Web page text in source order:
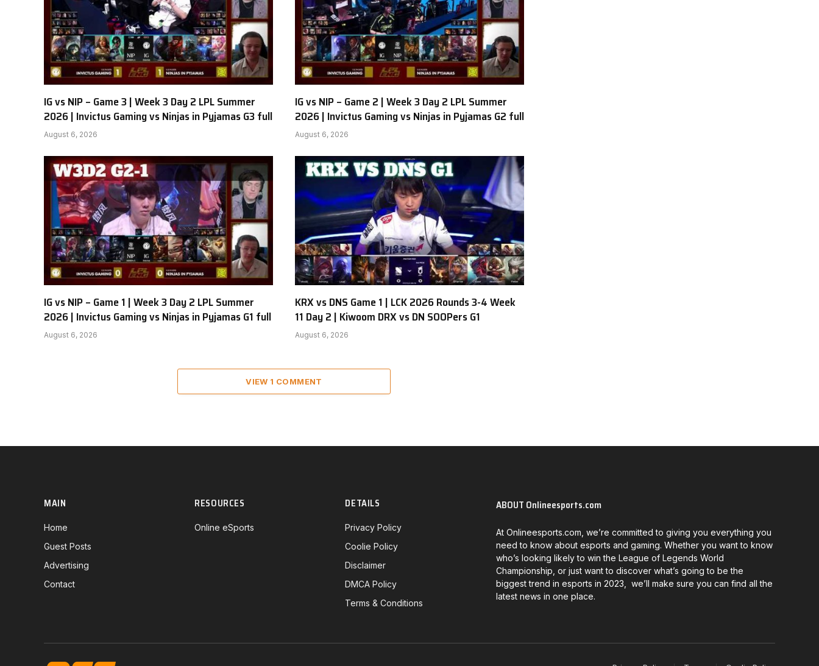
IG vs NIP – Game 3 | Week 3 Day 2 LPL Summer
2026 | Invictus Gaming vs Ninjas in Pyjamas G3 full
August 6, 2026
IG vs NIP – Game 2 | Week 3 Day 2 LPL Summer
2026 | Invictus Gaming vs Ninjas in Pyjamas G2 full
August 6, 2026
IG vs NIP – Game 1 | Week 3 Day 2 LPL Summer
2026 | Invictus Gaming vs Ninjas in Pyjamas G1 full
August 6, 2026
KRX vs DNS Game 1 | LCK 2026 Rounds 3-4 Week
11 Day 2 | Kiwoom DRX vs DN SOOPers G1
August 6, 2026
VIEW 1 COMMENT
MAIN
Home
Guest Posts
Advertising
Contact
RESOURCES
Online eSports
DETAILS
Privacy Policy
Coolie Policy
Disclaimer
DMCA Policy
Terms & Conditions
ABOUT Onlineesports.com
At Onlineesports.com, we’re committed to giving you everything you
need to know about esports and gaming. Whether you want to know
who’s looking likely to win the League of Legends World
Championship, or just want to discover what’s going to be the
biggest trend in esports in 2023, we’ll make sure you can find all the
latest news in one place.